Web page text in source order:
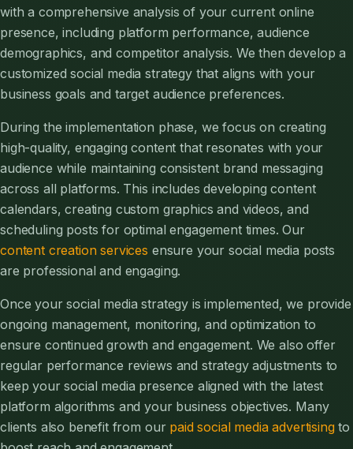
with a comprehensive analysis of your current online
presence, including platform performance, audience
demographics, and competitor analysis. We then develop a
customized social media strategy that aligns with your
business goals and target audience preferences.
During the implementation phase, we focus on creating
high-quality, engaging content that resonates with your
audience while maintaining consistent brand messaging
across all platforms. This includes developing content
calendars, creating custom graphics and videos, and
scheduling posts for optimal engagement times. Our
content creation services ensure your social media posts
are professional and engaging.
Once your social media strategy is implemented, we provide
ongoing management, monitoring, and optimization to
ensure continued growth and engagement. We also offer
regular performance reviews and strategy adjustments to
keep your social media presence aligned with the latest
platform algorithms and your business objectives. Many
clients also benefit from our paid social media advertisingto